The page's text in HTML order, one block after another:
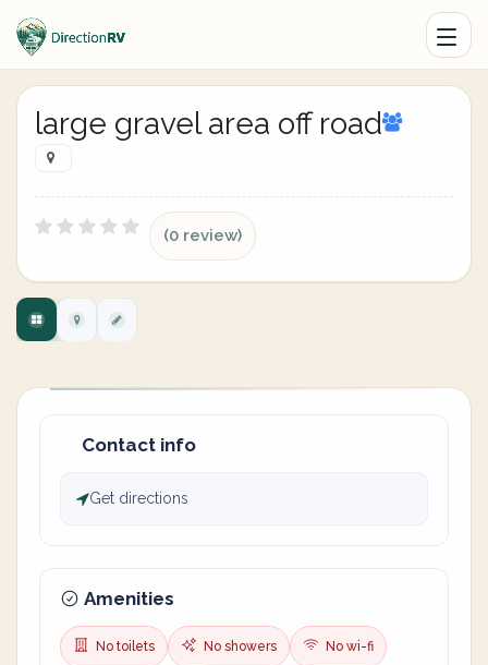
large gravel area off road
(0 review)
Contact info
Get directions
Amenities
No toilets No showers No wi-fi